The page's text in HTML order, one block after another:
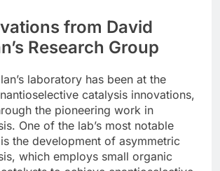
from David
Research Group
laboratory has been at the
catalysis innovations,
the pioneering work in
One of the lab’s most notable
the development of asymmetric
which employs small organic